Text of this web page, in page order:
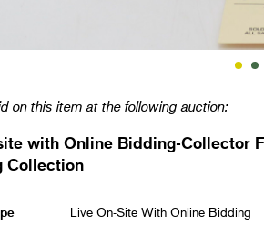
on this item at the following auction:
with Online Bidding-Collector
Collection
Live On-Site With Online Bidding